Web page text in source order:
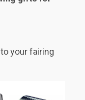
your fairing